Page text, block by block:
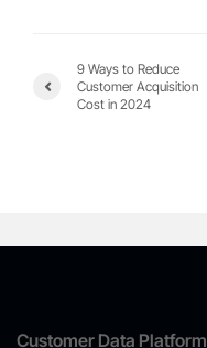
9 Ways to Reduce
Customer Acquisition
Cost in 2024
Customer Data Platform